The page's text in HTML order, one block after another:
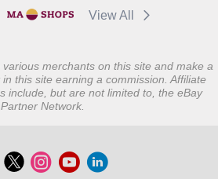
View All
merchants on this site and make a
this site earning a commission. Affiliate
include, but are not limited to, the eBay
Partner Network.